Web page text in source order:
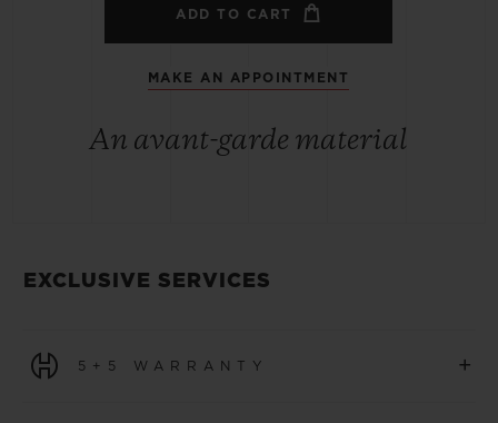
ADD TO CART
MAKE AN APPOINTMENT
An avant-garde material
EXCLUSIVE SERVICES
5+5 WARRANTY +